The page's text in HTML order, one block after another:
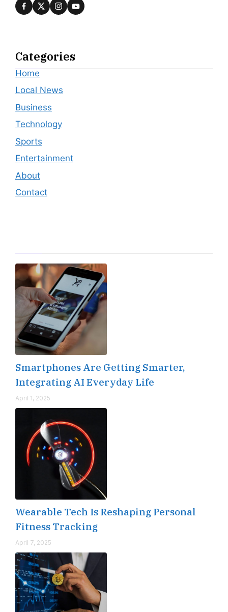
Categories
Home
Local News
Business
Technology
Sports
Entertainment
About
Contact
Smartphones Are Getting Smarter,
Integrating AI Everyday Life
April 1, 2025
Wearable Tech Is Reshaping Personal
Fitness Tracking
April 7, 2025